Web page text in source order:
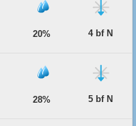
20% 4 bf N
28% 5 bf N